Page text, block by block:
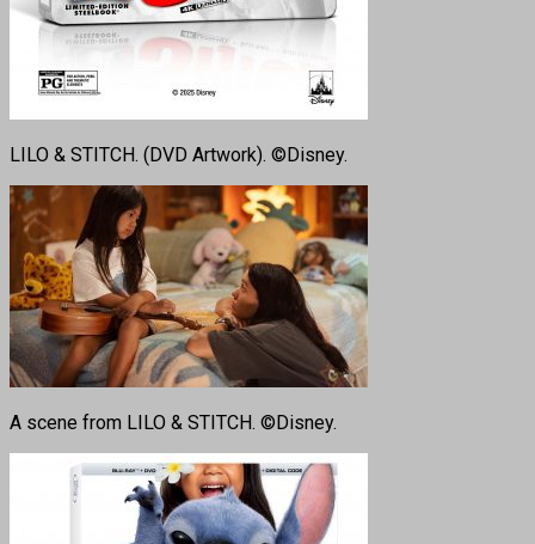
LILO & STITCH. (DVD Artwork). ©Disney.
A scene from LILO & STITCH. ©Disney.